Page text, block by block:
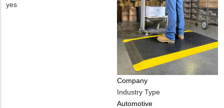
Contact
Is
yes
Company
Industry Type
Automotive